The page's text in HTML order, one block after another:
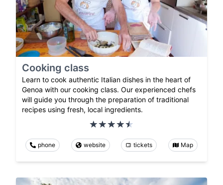
Cooking class
Learn to cook authentic Italian dishes in the heart of
Genoa with our cooking class. Our experienced chefs
will guide you through the preparation of traditional
recipes using fresh, local ingredients.
phone website tickets Map